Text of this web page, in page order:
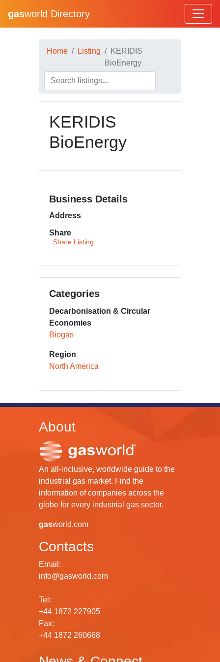
gasworld Directory
Home Listing
KERIDIS
BioEnergy
KERIDIS
BioEnergy
Business Details
Address
Share
Share Listing
Categories
Decarbonisation & Circular
Economies
Biogas
Region
North America
About
An all-inclusive, worldwide guide to the
industrial gas market. Find the
information of companies across the
globe for every industrial gas sector.
gasworld.com
Contacts
Email:
info@gasworld.com
Tel:
+44 1872 227905
Fax:
+44 1872 260668